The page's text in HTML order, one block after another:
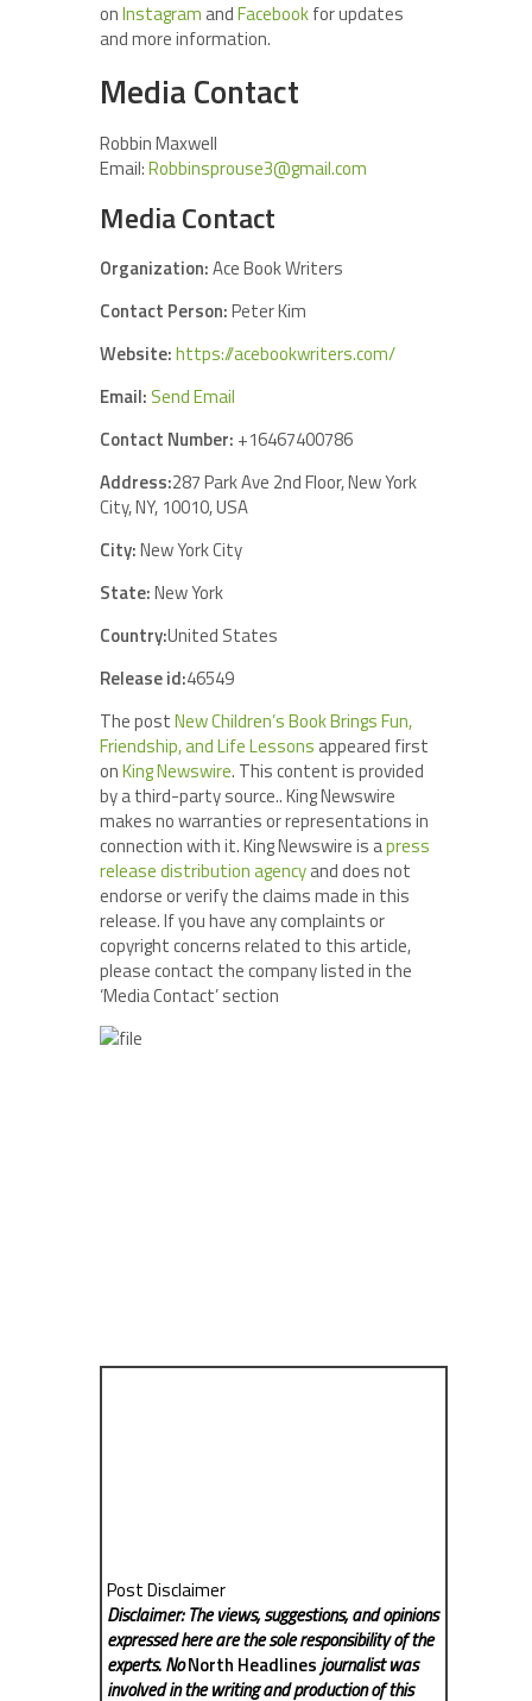
onInstagram andFacebookfor updates
and more information.
Media Contact
Robbin Maxwell
Email:Robbinsprouse3@gmail.com
Media Contact
Organization:Ace Book Writers
Contact Person:Peter Kim
Website:https://acebookwriters.com/
Email: Send Email
Contact Number: +16467400786
Address:287 Park Ave 2nd Floor, New York
City, NY, 10010, USA
City:New York City
State:New York
Country:United States
Release id:46549
The postNew Children’s Book Brings Fun,
Friendship, and Life Lessons appeared first
onKing Newswire. This content is provided
by a third-party source.. King Newswire
makes no warranties or representations in
connection with it. King Newswire is apress
release distribution agencyand does not
endorse or verify the claims made in this
release. If you have any complaints or
copyright concerns related to this article,
please contact the company listed in the
‘Media Contact’ section
Post Disclaimer
Disclaimer: The views, suggestions, and opinions
expressed here are the sole responsibility of the
experts. NoNorth Headlinesjournalist was
involved in the writing and production of this